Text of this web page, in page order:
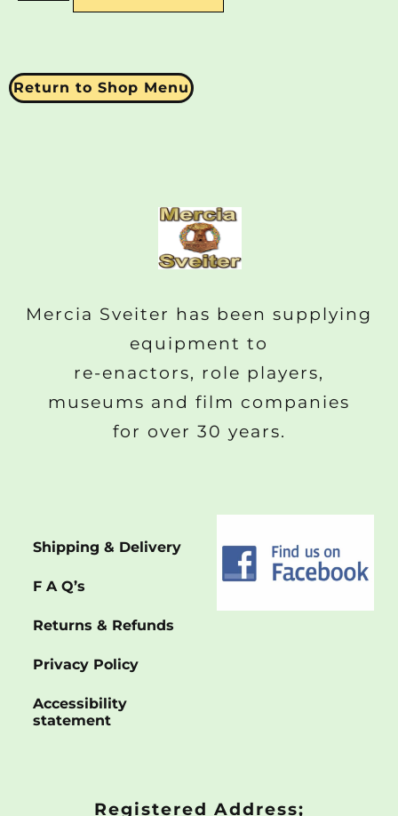
Return to Shop Menu
Mercia Sveiter has been supplying
equipment to
re-enactors, role players,
museums and film companies
for over 30 years.
Shipping & Delivery
F A Q’s
Returns & Refunds
Privacy Policy
Accessibility
statement
Registered Address;